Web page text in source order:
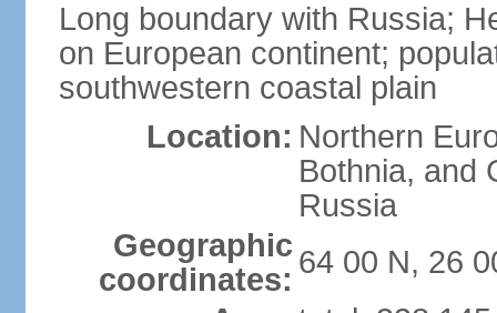
Long boundary with Russia;
on European continent;
southwestern coastal plain
Location: Northern
Bothnia, and
Russia
Geographic
coordinates: 64 00 N, 26